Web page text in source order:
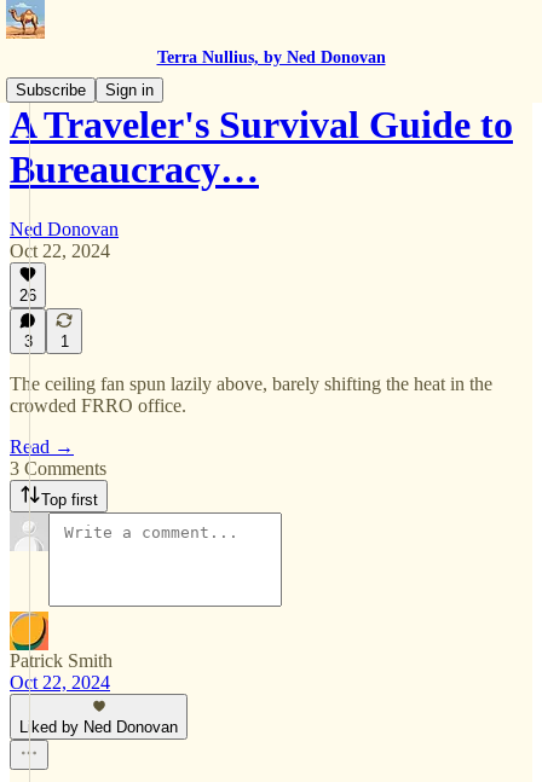
Terra Nullius, by Ned Donovan
Subscribe
Sign in
A Traveler's Survival Guide to
Bureaucracy…
Ned Donovan
Oct 22, 2024
26
3 1
The ceiling fan spun lazily above, barely shifting the heat in the
crowded FRRO office.
Read →
3 Comments
Top first
Patrick Smith
Oct 22, 2024
Liked by Ned Donovan